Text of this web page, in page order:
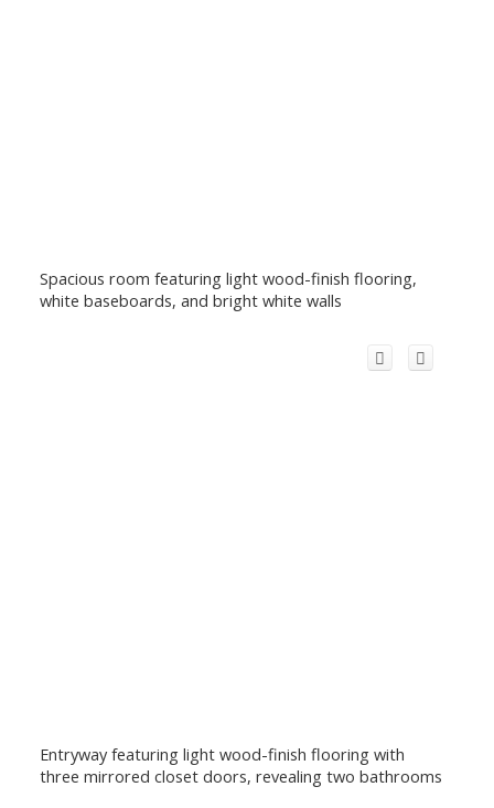
Spacious room featuring light wood-finish flooring,
white baseboards, and bright white walls
Entryway featuring light wood-finish flooring with
three mirrored closet doors, revealing two bathrooms